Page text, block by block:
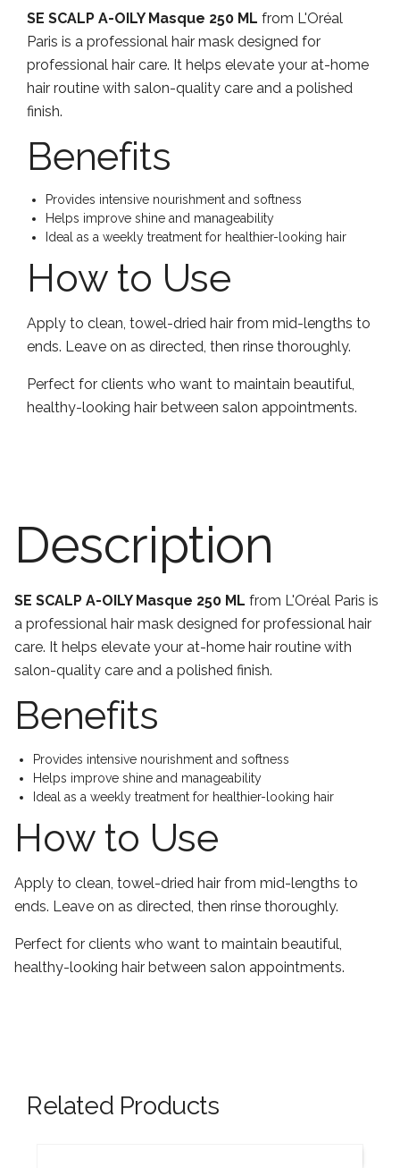
SE SCALP A-OILY Masque 250 ML from L'Oréal
Paris is a professional hair mask designed for
professional hair care. It helps elevate your at-home
hair routine with salon-quality care and a polished
finish.
Benefits
Provides intensive nourishment and softness
Helps improve shine and manageability
Ideal as a weekly treatment for healthier-looking hair
How to Use
Apply to clean, towel-dried hair from mid-lengths to
ends. Leave on as directed, then rinse thoroughly.
Perfect for clients who want to maintain beautiful,
healthy-looking hair between salon appointments.
Description
SE SCALP A-OILY Masque 250 ML from L'Oréal Paris is
a professional hair mask designed for professional hair
care. It helps elevate your at-home hair routine with
salon-quality care and a polished finish.
Benefits
Provides intensive nourishment and softness
Helps improve shine and manageability
Ideal as a weekly treatment for healthier-looking hair
How to Use
Apply to clean, towel-dried hair from mid-lengths to
ends. Leave on as directed, then rinse thoroughly.
Perfect for clients who want to maintain beautiful,
healthy-looking hair between salon appointments.
Related Products